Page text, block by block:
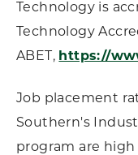
Technology is
Technology
ABET, https://
Job placement
Southern's
program are